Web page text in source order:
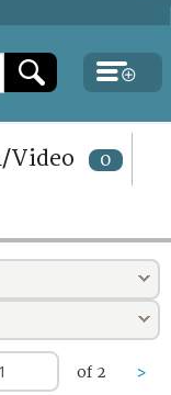
Video 0
of 2 >